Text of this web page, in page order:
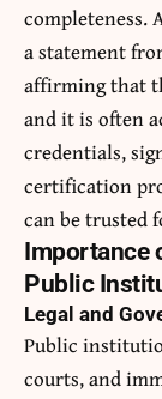
completeness.
a statement
affirming that
and it is often
credentials,
certification
can be trusted
Importance
Public
Legal and
Public
courts, and